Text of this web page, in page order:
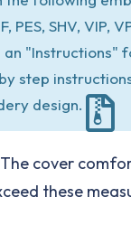
PES, SHV, VIP,
"Instructions"
step
design.
cover
these